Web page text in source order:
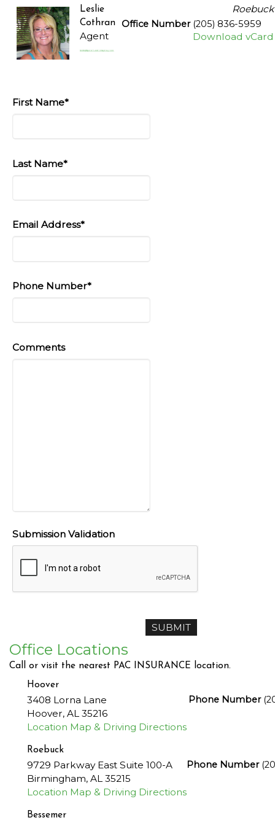
Leslie
Cothran
Agent
Roebuck
Office Number (205) 836-5959
Download vCard
First Name*
Last Name*
Email Address*
Phone Number*
Comments
Submission Validation
Office Locations
Call or visit the nearest PAC INSURANCE location.
Hoover
Phone Number
3408 Lorna Lane
Hoover,AL 35216
Location Map & Driving Directions
Roebuck
Phone Number
9729 Parkway East Suite 100-A
Birmingham,AL 35215
Location Map & Driving Directions
Bessemer